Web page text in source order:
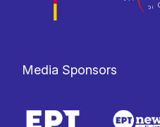
Media Sponsors